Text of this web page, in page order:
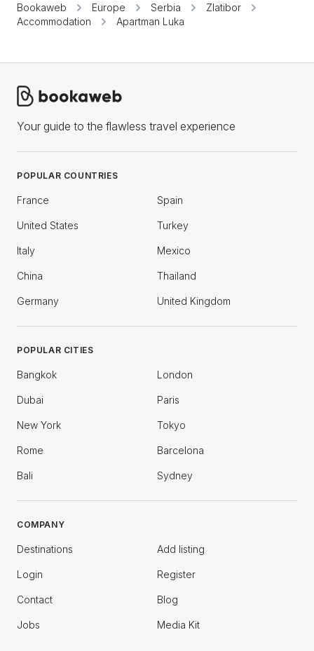
Bookaweb Europe Serbia
Zlatibor
Accommodation
Apartman Luka
Your guide to the flawless travel experience
POPULAR COUNTRIES
France Spain
United States Turkey
Italy Mexico
China Thailand
Germany United Kingdom
POPULAR CITIES
Bangkok London
Dubai Paris
New York Tokyo
Rome Barcelona
Bali Sydney
COMPANY
Destinations Add listing
Login Register
Contact Blog
Jobs Media Kit